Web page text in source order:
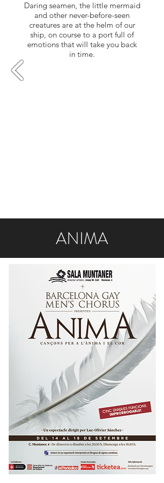
Daring seamen, the little mermaid
and other never-before-seen
creatures are at the helm of our
ship, on course to a port full of
emotions that will take you back
in time.​
ANIMA